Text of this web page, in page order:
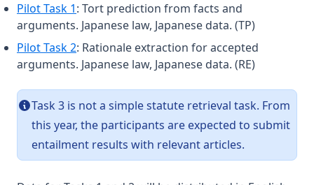
Pilot Task 1: Tort prediction from facts and
arguments. Japanese law, Japanese data. (TP)
Pilot Task 2: Rationale extraction for accepted
arguments. Japanese law, Japanese data. (RE)
Task 3 is not a simple statute retrieval task. From
this year, the participants are expected to submit
entailment results with relevant articles.